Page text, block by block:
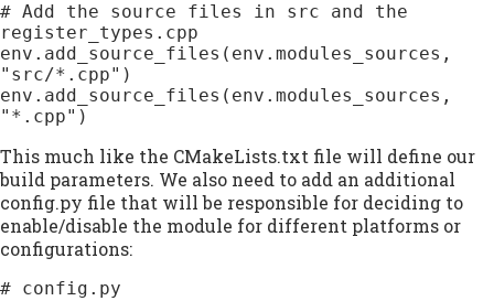
# Add the source files in src and the
register_types.cpp
env.add_source_files(env.modules_sources,
"src/*.cpp")
env.add_source_files(env.modules_sources,
This much like the CMakeLists.txt file will define our
build parameters. We also need to add an additional
config.py file that will be responsible for deciding to
enable/disable the module for different platforms or
configurations:
# config.py